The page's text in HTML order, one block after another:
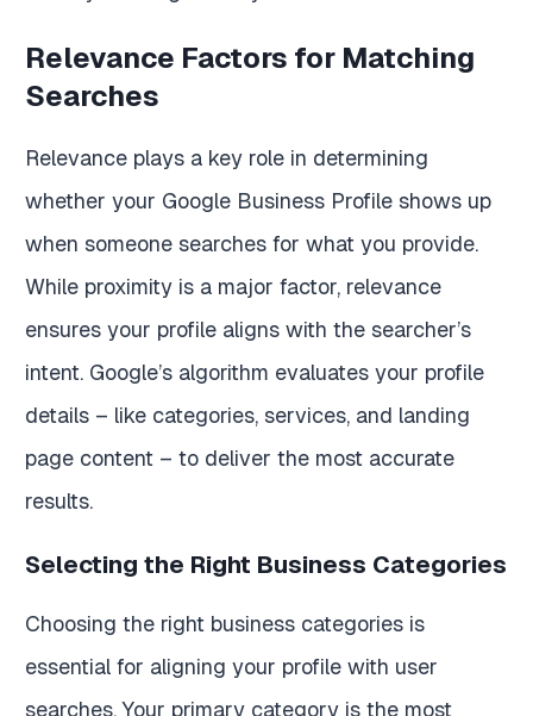
Relevance Factors for Matching
Searches
Relevance plays a key role in determining
whether your Google Business Profile shows up
when someone searches for what you provide.
While proximity is a major factor, relevance
ensures your profile aligns with the searcher’s
intent. Google’s algorithm evaluates your profile
details – like categories, services, and landing
page content – to deliver the most accurate
results.
Selecting the Right Business Categories
Choosing the right business categories is
essential for aligning your profile with user
searches. Your primary category is the most